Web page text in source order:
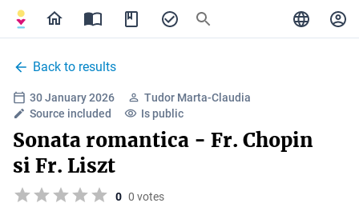
Back to results
30 January 2026
Tudor Marta-Claudia
Source included
Is public
Sonata romantica - Fr. Chopin
si Fr. Liszt
0 0 votes